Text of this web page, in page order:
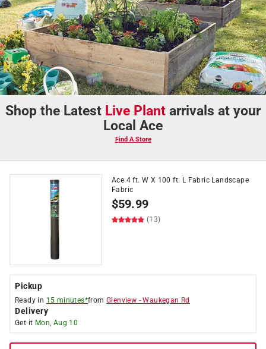
Shop the Latest Live Plant arrivals at your
Local Ace
Find A Store
Ace 4 ft. W X 100 ft. L Fabric Landscape
Fabric
$59.99
(13)
Pickup
Ready in 15 minutes*fromGlenview -Waukegan Rd
Delivery
Get it Mon, Aug 10